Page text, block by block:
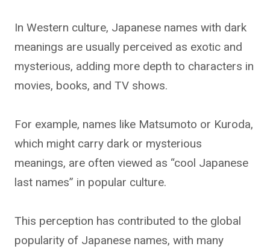
In Western culture, Japanese names with dark
meanings are usually perceived as exotic and
mysterious, adding more depth to characters in
movies, books, and TV shows.
For example, names like Matsumoto or Kuroda,
which might carry dark or mysterious
meanings, are often viewed as “cool Japanese
last names” in popular culture.
This perception has contributed to the global
popularity of Japanese names, with many